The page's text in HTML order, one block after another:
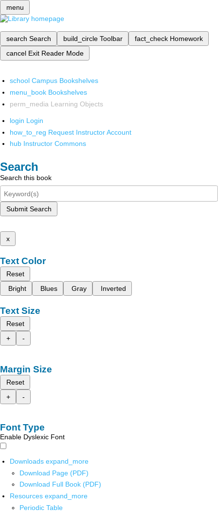
menu
search Search build_circle Toolbar fact_check Homework
cancel Exit Reader Mode
school Campus Bookshelves
menu_book Bookshelves
perm_media Learning Objects
login Login
how_to_reg Request Instructor Account
hub Instructor Commons
Search
Search this book
Submit Search
x
Text Color
Reset
Bright
Blues Gray Inverted
Text Size
Reset
+
-
Margin Size
Reset
+
-
Font Type
Enable Dyslexic Font
Downloads expand_more
Download Page (PDF)
Download Full Book (PDF)
Resources expand_more
Periodic Table